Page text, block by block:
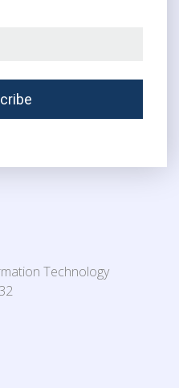
Technology